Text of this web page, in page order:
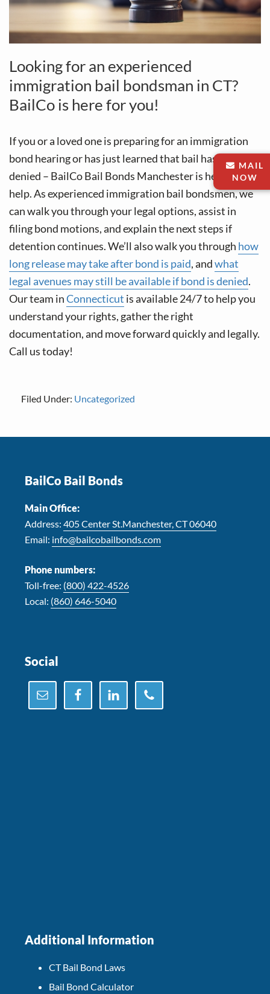
Looking for an experienced
immigration bail bondsman in CT?
BailCo is here for you!
If you or a loved one is preparing for an immigration
bond hearing or has just learned that bail has been
denied – BailCo Bail Bonds Manchester is here to
help. As experienced immigration bail bondsmen, we
can walk you through your legal options, assist in
filing bond motions, and explain the next steps if
detention continues. We’ll also walk you through how
long release may take after bond is paid, andwhat
legal avenues may still be available if bond is denied.
Our team inConnecticut is available 24/7 to help you
understand your rights, gather the right
documentation, and move forward quickly and legally.
Call us today!
Filed Under: Uncategorized
BailCo Bail Bonds
Main Office:
Address: 405 Center St.Manchester, CT 06040
Email: info@bailcobailbonds.com
Phone numbers:
Toll-free: (800) 422-4526
Local: (860) 646-5040
Social
Additional Information
CT Bail Bond Laws
Bail Bond Calculator
MAIL
NOW